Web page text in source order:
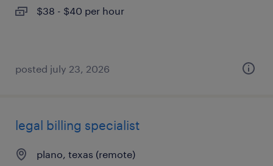
$38 - $40 per hour
posted july 23, 2026
legal billing specialist
plano, texas (remote)